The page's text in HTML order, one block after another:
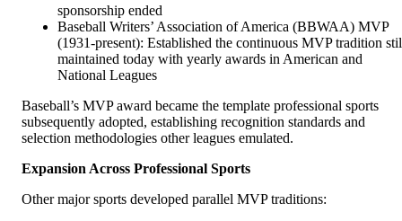
sponsorship ended
Baseball Writers’ Association of America (BBWAA) MVP
(1931-present): Established the continuous MVP tradition
maintained today with yearly awards in American and
National Leagues
Baseball’s MVP award became the template professional sports
subsequently adopted, establishing recognition standards and
selection methodologies other leagues emulated.
Expansion Across Professional Sports
Other major sports developed parallel MVP traditions: